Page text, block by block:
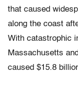
that caused
along the coast
With catastrophic
Massachusetts
caused $15.8